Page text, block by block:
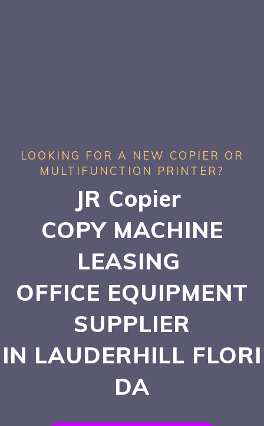
LOOKING FOR A NEW COPIER OR
MULTIFUNCTION PRINTER?
JR Copier
COPY MACHINE
LEASING
OFFICE EQUIPMENT
SUPPLIER
IN LAUDERHILL FLORI
DA